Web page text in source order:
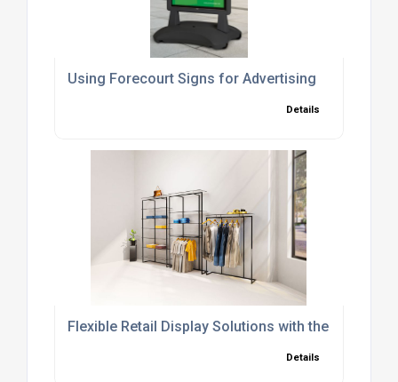
Using Forecourt Signs for Advertising
Details
Flexible Retail Display Solutions with the OMNI
Details